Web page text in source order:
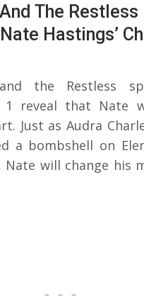
The Restless
Hastings’
the Restless
1 reveal that Nate
Just as Audra
a bombshell on
Nate will change his